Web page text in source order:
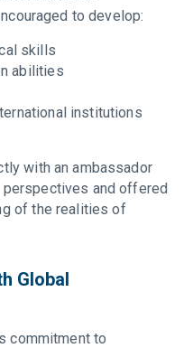
to develop:
skills
abilities
institutions
with an ambassador
and offered
of the realities of
Global
commitment to